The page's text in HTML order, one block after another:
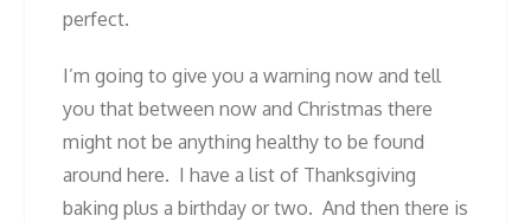
perfect.
I’m going to give you a warning now and tell
you that between now and Christmas there
might not be anything healthy to be found
around here. I have a list of Thanksgiving
baking plus a birthday or two. And then there is